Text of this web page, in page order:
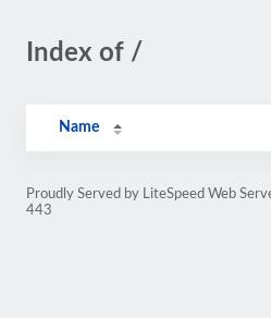
Index of /
Name
Proudly Served by LiteSpeed Web
443